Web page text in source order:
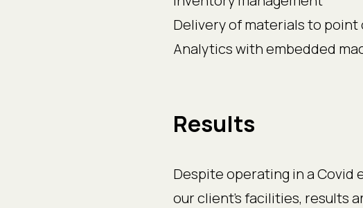
Delivery of materials to point
Analytics with embedded
Results
Despite operating in a
our client’s facilities, results